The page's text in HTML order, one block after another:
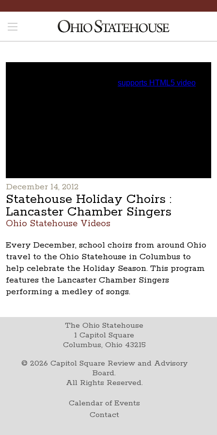
December 14, 2012
Statehouse Holiday Choirs :
Lancaster Chamber Singers
Ohio Statehouse Videos
Every December, school choirs from around Ohio
travel to the Ohio Statehouse in Columbus to
help celebrate the Holiday Season. This program
features the Lancaster Chamber Singers
performing a medley of songs.
The Ohio Statehouse
1 Capitol Square
Columbus, Ohio 43215
© 2026 Capitol Square Review and Advisory
Board.
All Rights Reserved.
Calendar of Events
Contact